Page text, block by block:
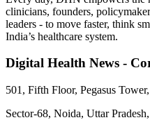
clinicians, founders,
leaders - to move faster, think
India’s healthcare system.
Digital Health News -
501, Fifth Floor, Pegasus Tower,
Sector-68, Noida, Uttar